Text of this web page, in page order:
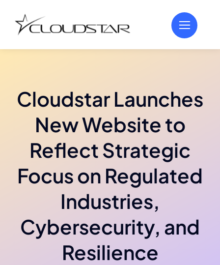
content
Cloudstar Launches
New Website to
Reflect Strategic
Focus on Regulated
Industries,
Cybersecurity, and
Resilience